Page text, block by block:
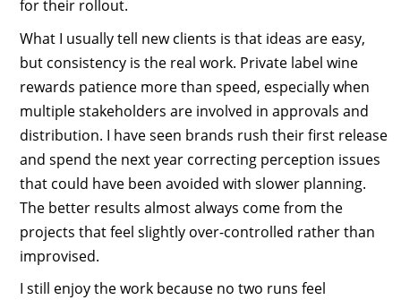
for their rollout.
What I usually tell new clients is that ideas are easy,
but consistency is the real work. Private label wine
rewards patience more than speed, especially when
multiple stakeholders are involved in approvals and
distribution. I have seen brands rush their first release
and spend the next year correcting perception issues
that could have been avoided with slower planning.
The better results almost always come from the
projects that feel slightly over-controlled rather than
improvised.
I still enjoy the work because no two runs feel